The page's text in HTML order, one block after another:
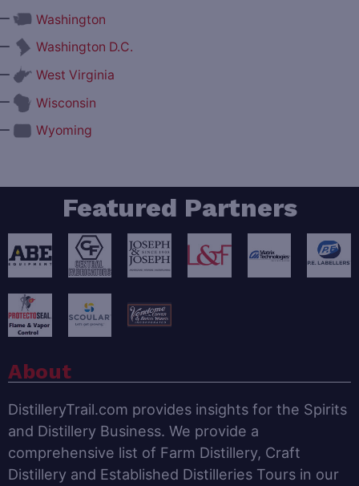
Washington
Washington D.C.
West Virginia
Wisconsin
Wyoming
Featured Partners
About
DistilleryTrail.com provides insights for the Spirits
and Distillery Business. We provide a
comprehensive list of Farm Distillery, Craft
Distillery and Established Distilleries Tours in our